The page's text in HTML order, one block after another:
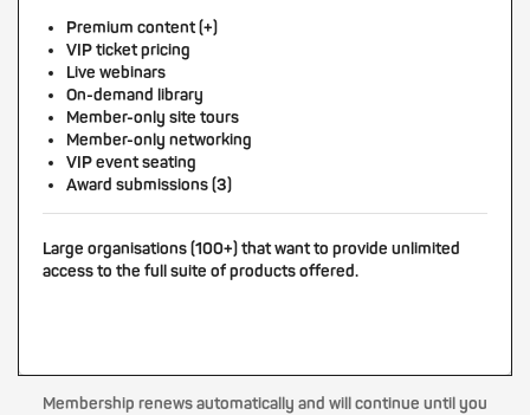
Premium content (+)
VIP ticket pricing
Live webinars
On-demand library
Member-only site tours
Member-only networking
VIP event seating
Award submissions (3)
Large organisations (100+) that want to provide unlimited
access to the full suite of products offered.
Membership renews automatically and will continue until you